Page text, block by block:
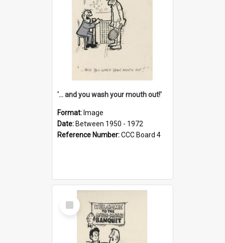
'... and you wash your mouth out!'
Format: Image
Date: Between 1950 - 1972
Reference Number:CCC Board 4
Select
Item